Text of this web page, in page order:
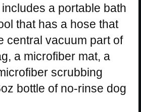
a portable bath
that has a hose that
central vacuum part of
a microfiber mat, a
scrubbing
bottle of no-rinse dog